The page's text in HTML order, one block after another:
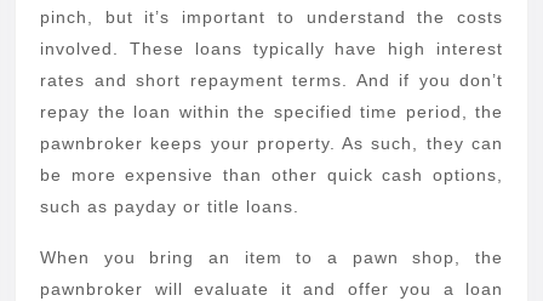
pinch, but it’s important to understand the costs
involved. These loans typically have high interest
rates and short repayment terms. And if you don’t
repay the loan within the specified time period, the
pawnbroker keeps your property. As such, they can
be more expensive than other quick cash options,
such as payday or title loans.
When you bring an item to a pawn shop, the
pawnbroker will evaluate it and offer you a loan